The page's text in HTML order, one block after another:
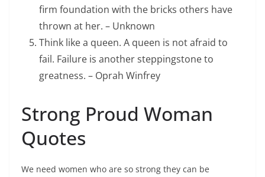
firm foundation with the bricks others have
thrown at her. – Unknown
Think like a queen. A queen is not afraid to
fail. Failure is another steppingstone to
greatness. – Oprah Winfrey
Strong Proud Woman
Quotes
We need women who are so strong they can be